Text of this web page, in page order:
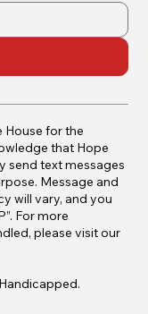
for the
that Hope
send text messages
Message and
will vary, and you
For more
please visit our